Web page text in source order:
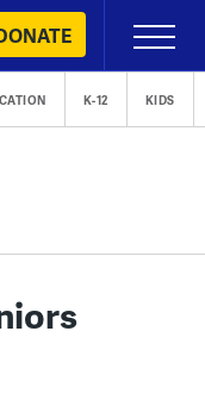
Primary
Menu
K-12 KIDS